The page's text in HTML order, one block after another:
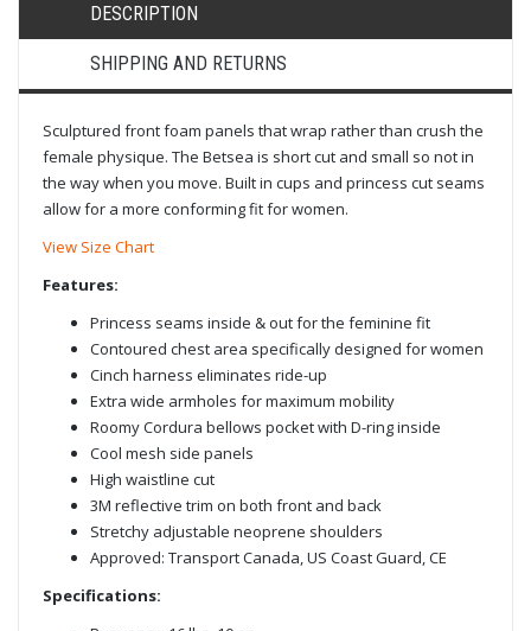
DESCRIPTION
SHIPPING AND RETURNS
Sculptured front foam panels that wrap rather than crush the
female physique. The Betsea is short cut and small so not in
the way when you move. Built in cups and princess cut seams
allow for a more conforming fit for women.
View Size Chart
Features:
Princess seams inside & out for the feminine fit
Contoured chest area specifically designed for women
Cinch harness eliminates ride-up
Extra wide armholes for maximum mobility
Roomy Cordura bellows pocket with D-ring inside
Cool mesh side panels
High waistline cut
3M reflective trim on both front and back
Stretchy adjustable neoprene shoulders
Approved: Transport Canada, US Coast Guard, CE
Specifications: